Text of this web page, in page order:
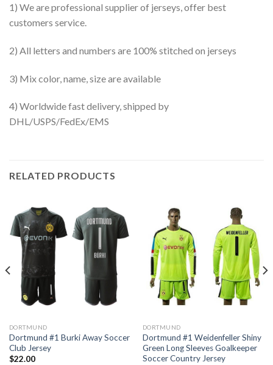
1) We are professional supplier of jerseys, offer best
customers service.
2) All letters and numbers are 100% stitched on jerseys
3) Mix color, name, size are available
4) Worldwide fast delivery, shipped by
DHL/USPS/FedEx/EMS
RELATED PRODUCTS
DORTMUND
Dortmund #1 Burki Away Soccer
Club Jersey
$22.00
DORTMUND
Dortmund #1 Weidenfeller Shiny
Green Long Sleeves Goalkeeper
Soccer Country Jersey